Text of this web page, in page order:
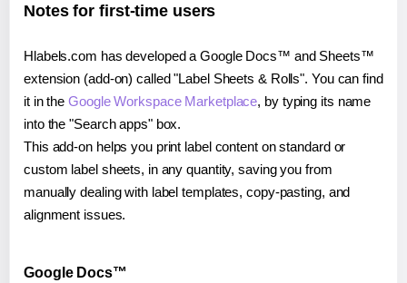
Notes for first-time users
Hlabels.com has developed a Google Docs™ and Sheets™
extension (add-on) called "Label Sheets & Rolls". You can find
it in theGoogle Workspace Marketplace, by typing its name
into the "Search apps" box.
This add-on helps you print label content on standard or
custom label sheets, in any quantity, saving you from
manually dealing with label templates, copy-pasting, and
alignment issues.
Google Docs™